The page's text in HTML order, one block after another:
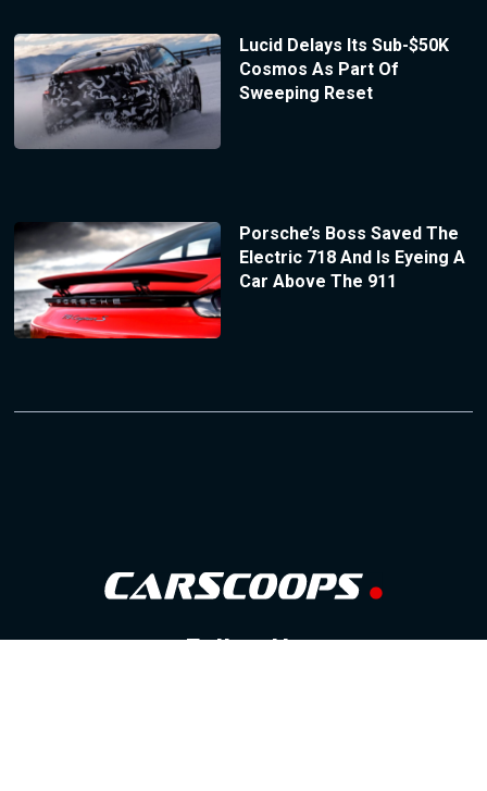
Lucid Delays Its Sub-$50K
Cosmos As Part Of
Sweeping Reset
Porsche’s Boss Saved The
Electric 718 And Is Eyeing A
Car Above The 911
Follow Us